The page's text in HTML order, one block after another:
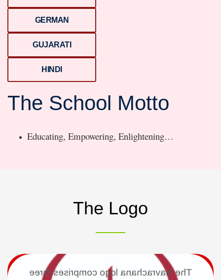
GERMAN
GUJARATI
HINDI
The School Motto
Educating, Empowering, Enlightening…
The Logo
The Navrachana logo comprises three